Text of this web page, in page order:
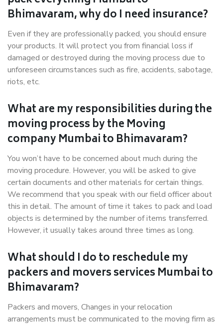
Bhimavaram, why do I need insurance?
Even if they are professionally packed, you should ensure
your products. It will protect you from financial loss if
damaged or destroyed during the moving process due to
unforeseen circumstances such as fire, accidents, sabotage,
riots, etc.
What are my responsibilities during the
moving process by the Moving
company Mumbai to Bhimavaram?
You won’t have to be concerned about much during the
moving procedure. However, you will be asked to give
certain documents and other materials for certain things.
We recommend that you speak with our field officer about
this in detail. The amount of time it takes to pack and load
objects is determined by the number of items transferred.
However, it usually takes around three times as long.
What should I do to reschedule my
packers and movers services Mumbai to
Bhimavaram?
Packers and movers, Changes in your relocation
arrangements must be communicated to the moving firm as